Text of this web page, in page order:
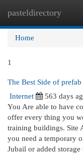
pasteldirectory
Home
1
The Best Side of
Internet
563 days
You Are able to have
offer every thing you
training buildings. Site
you need a temporary
Jubail or added